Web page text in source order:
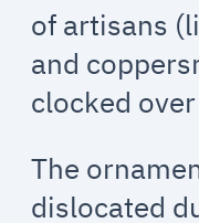
of artisans
and
clocked
The
dislocated